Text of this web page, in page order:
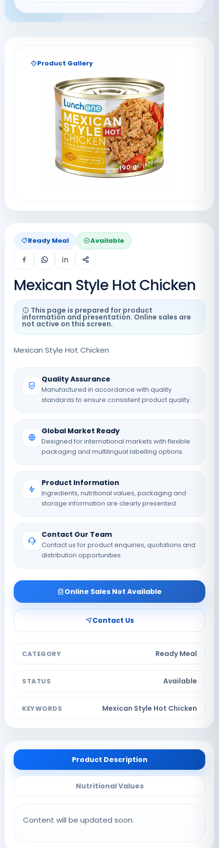
Product Gallery
Ready Meal Available
Mexican Style Hot Chicken
This page is prepared for product
information and presentation. Online sales are
not active on this screen.
Mexican Style Hot Chicken
Quality Assurance
Manufactured in accordance with quality
standards to ensure consistent product quality.
Global Market Ready
Designed for international markets with flexible
packaging and multilingual labelling options.
Product Information
Ingredients, nutritional values, packaging and
storage information are clearly presented.
Contact Our Team
Contact us for product enquiries, quotations and
distribution opportunities.
Online Sales Not Available
Contact Us
CATEGORY Ready Meal
STATUS Available
KEYWORDS Mexican Style Hot Chicken
Product Description
Nutritional Values
Content will be updated soon.